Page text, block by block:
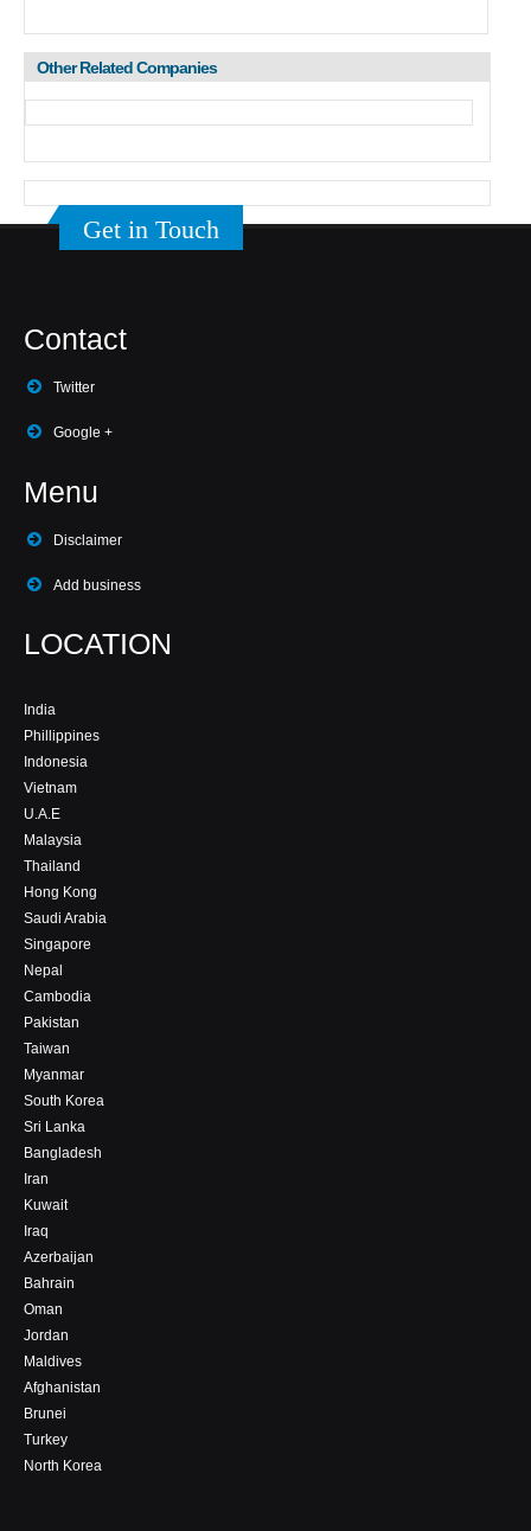
Other Related Companies
Get in Touch
Contact
Twitter
Google +
Menu
Disclaimer
Add business
LOCATION
India
Phillippines
Indonesia
Vietnam
U.A.E
Malaysia
Thailand
Hong Kong
Saudi Arabia
Singapore
Nepal
Cambodia
Pakistan
Taiwan
Myanmar
South Korea
Sri Lanka
Bangladesh
Iran
Kuwait
Iraq
Azerbaijan
Bahrain
Oman
Jordan
Maldives
Afghanistan
Brunei
Turkey
North Korea